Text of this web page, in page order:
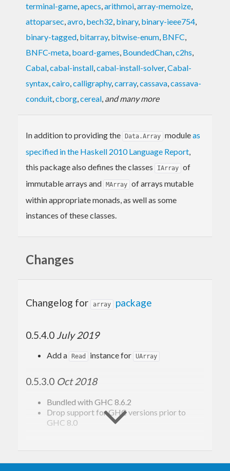
terminal-game,apecs,arithmoi,array-memoize,
attoparsec,avro, bech32, binary, binary-ieee754,
binary-tagged, bitarray, bitwise-enum, BNFC,
BNFC-meta, board-games, BoundedChan,c2hs,
Cabal,cabal-install,cabal-install-solver,Cabal-
syntax,cairo,calligraphy,carray,cassava,cassava-
conduit,cborg,cereal, and many more
In addition to providing the Data.Array moduleas
specified in the Haskell 2010 Language Report,
this package also defines the classes
IArray of
immutable arrays and MArray of arrays mutable
within appropriate monads, as well as some
instances of these classes.
Changes
Changelog for array package
0.5.4.0 July 2019
Add a Read instance for UArray
0.5.3.0 Oct 2018
Bundled with GHC 8.6.2
Drop support for GHC versions prior to
GHC 8.0